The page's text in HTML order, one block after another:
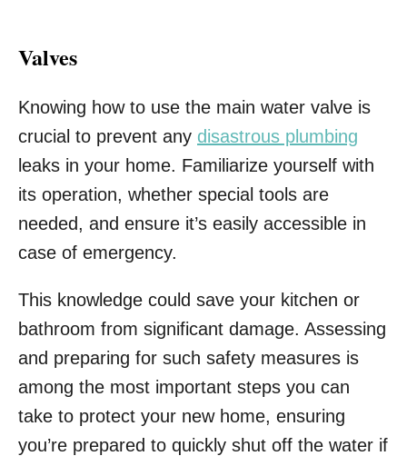
Valves
Knowing how to use the main water valve is
crucial to prevent any disastrous plumbing
leaks in your home. Familiarize yourself with
its operation, whether special tools are
needed, and ensure it’s easily accessible in
case of emergency.
This knowledge could save your kitchen or
bathroom from significant damage. Assessing
and preparing for such safety measures is
among the most important steps you can
take to protect your new home, ensuring
you’re prepared to quickly shut off the water if